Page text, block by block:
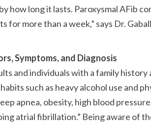
how long it lasts. Paroxysmal AFib
for more than a week, says Dr.
Symptoms, and Diagnosis
and individuals with a family
such as heavy alcohol use and
apnea, obesity, high blood
atrial fibrillation. Being aware of